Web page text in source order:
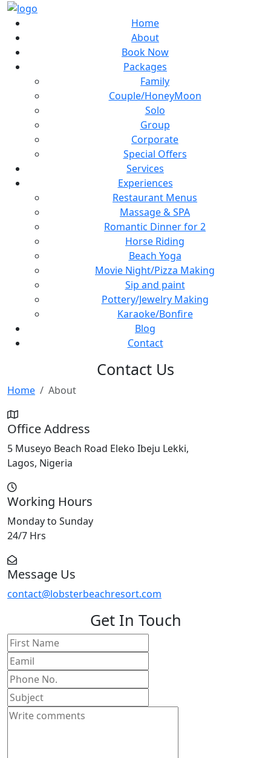
Home
About
Book Now
Packages
Family
Couple/HoneyMoon
Solo
Group
Corporate
Special Offers
Services
Experiences
Restaurant Menus
Massage & SPA
Romantic Dinner for 2
Horse Riding
Beach Yoga
Movie Night/Pizza Making
Sip and paint
Pottery/Jewelry Making
Karaoke/Bonfire
Blog
Contact
Contact Us
Home About
Office Address
5 Museyo Beach Road Eleko Ibeju Lekki,
Lagos, Nigeria
Working Hours
Monday to Sunday
24/7 Hrs
Message Us
contact@lobsterbeachresort.com
Get In Touch